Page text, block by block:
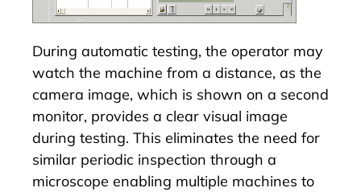
During automatic testing, the operator may
watch the machine from a distance, as the
camera image, which is shown on a second
monitor, provides a clear visual image
during testing. This eliminates the need for
similar periodic inspection through a
microscope enabling multiple machines to